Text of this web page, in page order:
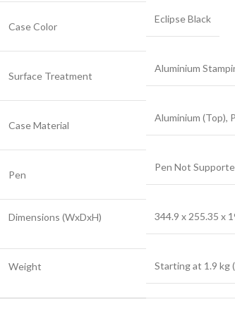
Case Color
Eclipse Black
Surface Treatment
Aluminium
Case Material
Aluminium (Top),
Pen
Pen Not
Dimensions (WxDxH) 344.9 x 255.35 x
Weight Starting at 1.9 kg